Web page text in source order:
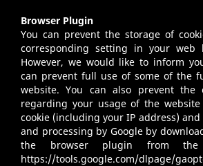
Browser Plugin
You can prevent the storage of
corresponding setting in your web
However, we would like to inform
can prevent full use of some of the
website. You can also prevent the
regarding your usage of the
cookie (including your IP address)
and processing by Google by
the browser plugin from the
https://tools.google.com/dlpage/